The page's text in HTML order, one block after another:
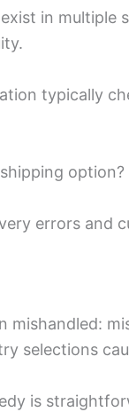
in multiple
typically
option?
errors and
mishandled:
selections
is